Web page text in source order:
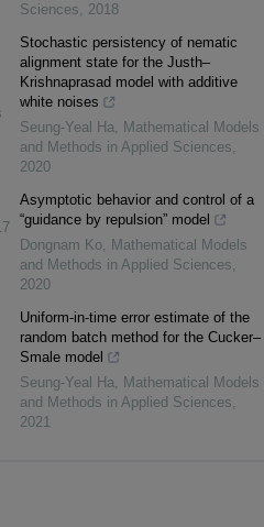
Sciences, 2018
Stochastic persistency of nematic
alignment state for the Justh–
Krishnaprasad model with additive
white noises
Seung-Yeal Ha, Mathematical Models
and Methods in Applied Sciences,
2020
Asymptotic behavior and control of a
“guidance by repulsion” model
Dongnam Ko, Mathematical Models
and Methods in Applied Sciences,
2020
Uniform-in-time error estimate of the
random batch method for the Cucker–
Smale model
Seung-Yeal Ha, Mathematical Models
and Methods in Applied Sciences,
2021